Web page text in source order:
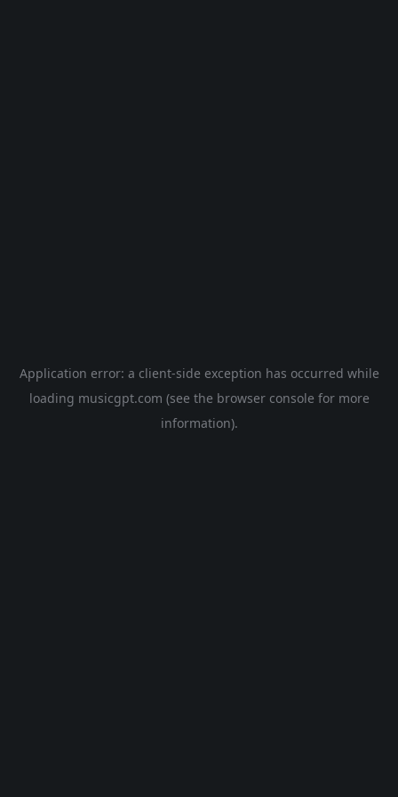
Application error: a client-side exception has occurred while
loading musicgpt.com (see the browser console for more
information).